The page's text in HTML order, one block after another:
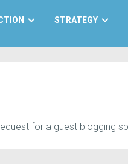
STRATEGY
for a guest blogging